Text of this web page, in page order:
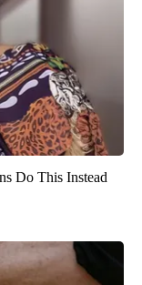
Do This Instead